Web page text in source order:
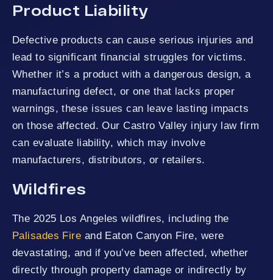
Product Liability
Defective products can cause serious injuries and
lead to significant financial struggles for victims.
Whether it’s a product with a dangerous design, a
manufacturing defect, or one that lacks proper
warnings, these issues can leave lasting impacts
on those affected. Our Castro Valley injury law firm
can evaluate liability, which may involve
manufacturers, distributors, or retailers.
Wildfires
The 2025 Los Angeles wildfires, including the
Palisades Fire and Eaton Canyon Fire, were
devastating, and if you’ve been affected, whether
directly through property damage or indirectly by